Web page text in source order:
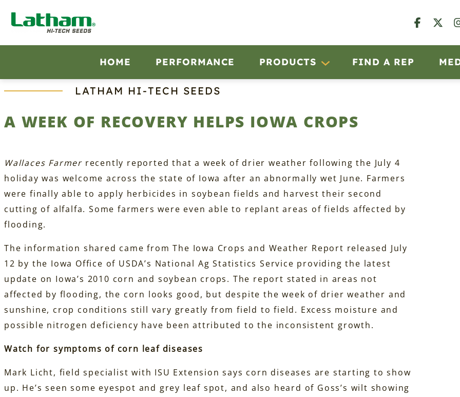
Skip
to
HOME PERFORMANCE PRODUCTS FIND A REP
LATHAM HI‑TECH SEEDS
A WEEK OF RECOVERY HELPS IOWA CROPS
Wallaces Farmer recently reported that a week of drier weather following the July 4
holiday was welcome across the state of Iowa after an abnormally wet June. Farmers
were finally able to apply herbicides in soybean fields and harvest their second
cutting of alfalfa. Some farmers were even able to replant areas of fields affected by
flooding.
The information shared came from The Iowa Crops and Weather Report released July
12 by the Iowa Office of USDA’s National Ag Statistics Service providing the latest
update on Iowa’s 2010 corn and soybean crops. The report stated in areas not
affected by flooding, the corn looks good, but despite the week of drier weather and
sunshine, crop conditions still vary greatly from field to field. Excess moisture and
possible nitrogen deficiency have been attributed to the inconsistent growth.
Watch for symptoms of corn leaf diseases
Mark Licht, field specialist with ISU Extension says corn diseases are starting to show
up. He’s seen some eyespot and grey leaf spot, and also heard of Goss’s wilt showing